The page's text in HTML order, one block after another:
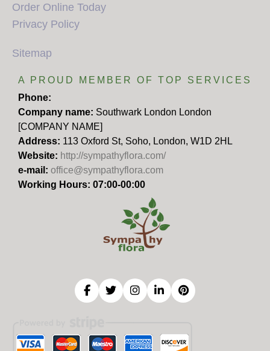
Order Online Today
Privacy Policy
Sitemap
A PROUD MEMBER OF TOP SERVICES
Phone:
Company name: Southwark London London
[COMPANY NAME]
Address: 113 Oxford St, Soho, London, W1D 2HL
Website: http://sympathyflora.com/
e-mail: office@sympathyflora.com
Working Hours: 07:00-00:00